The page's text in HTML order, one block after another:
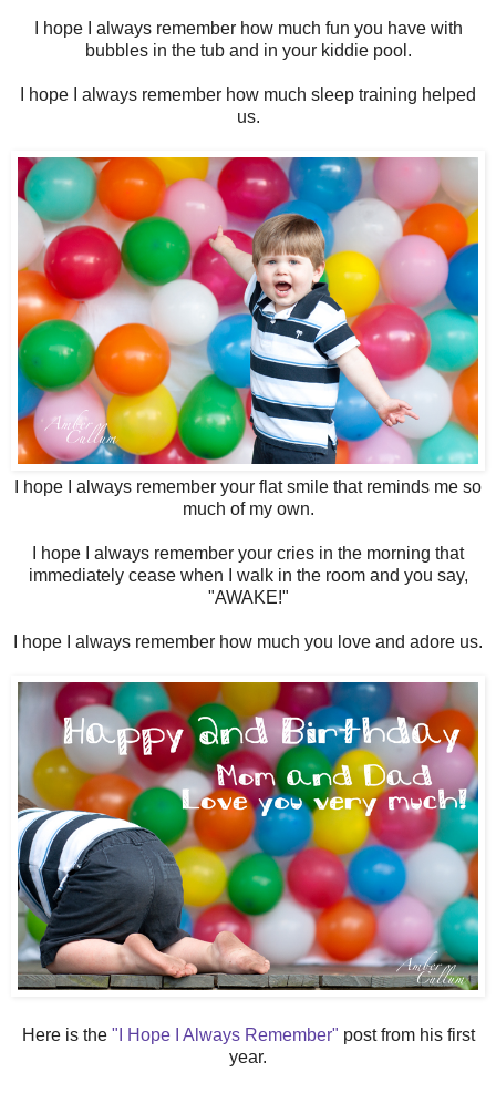
I hope I always remember how much fun you have with
bubbles in the tub and in your kiddie pool.
I hope I always remember how much sleep training helped
us.
I hope I always remember your flat smile that reminds me so
much of my own.
I hope I always remember your cries in the morning that
immediately cease when I walk in the room and you say,
"AWAKE!"
I hope I always remember how much you love and adore us.
Here is the "I Hope I Always Remember" post from his first
year.